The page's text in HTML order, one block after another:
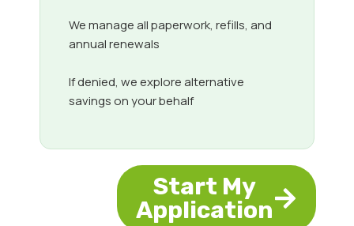
We manage all paperwork, refills, and
annual renewals
If denied, we explore alternative
savings on your behalf
Start My
Application